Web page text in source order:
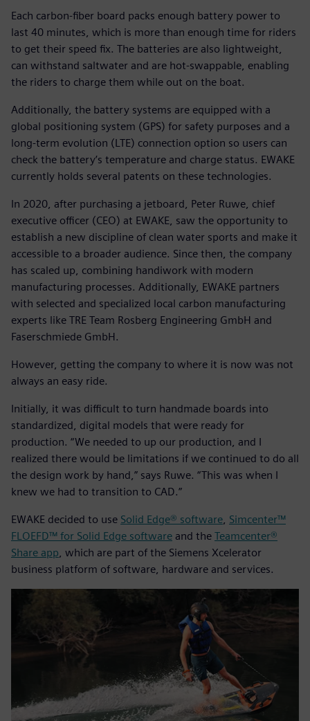
Each carbon-fiber board packs enough battery power to
last 40 minutes, which is more than enough time for riders
to get their speed fix. The batteries are also lightweight,
can withstand saltwater and are hot-swappable, enabling
the riders to charge them while out on the boat.
Additionally, the battery systems are equipped with a
global positioning system (GPS) for safety purposes and a
long-term evolution (LTE) connection option so users can
check the battery’s temperature and charge status. EWAKE
currently holds several patents on these technologies.
In 2020, after purchasing a jetboard, Peter Ruwe, chief
executive officer (CEO) at EWAKE, saw the opportunity to
establish a new discipline of clean water sports and make it
accessible to a broader audience. Since then, the company
has scaled up, combining handiwork with modern
manufacturing processes. Additionally, EWAKE partners
with selected and specialized local carbon manufacturing
experts like TRE Team Rosberg Engineering GmbH and
Faserschmiede GmbH.
However, getting the company to where it is now was not
always an easy ride.
Initially, it was difficult to turn handmade boards into
standardized, digital models that were ready for
production. “We needed to up our production, and I
realized there would be limitations if we continued to do all
the design work by hand,” says Ruwe. “This was when I
knew we had to transition to CAD.”
EWAKE decided to use Solid Edge® software Simcenter™
FLOEFD™ for Solid Edge software and the Teamcenter®
Share app , which are part of the Siemens Xcelerator
business platform of software, hardware and services.